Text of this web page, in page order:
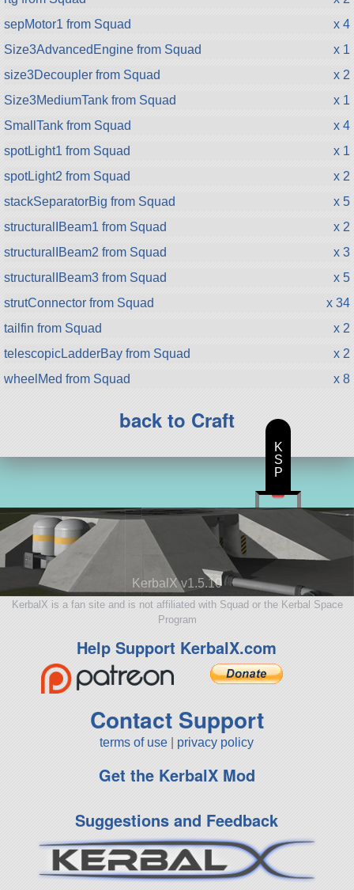
sepMotor1 from Squad
x 4
Size3AdvancedEngine from Squad
x 1
size3Decoupler from Squad
x 2
Size3MediumTank from Squad
x 1
SmallTank from Squad
x 4
spotLight1 from Squad
x 1
spotLight2 from Squad
x 2
stackSeparatorBig from Squad
x 5
structuralIBeam1 from Squad
x 2
structuralIBeam2 from Squad
x 3
structuralIBeam3 from Squad
x 5
strutConnector from Squad
x 34
tailfin from Squad
x 2
telescopicLadderBay from Squad
x 2
wheelMed from Squad
x 8
back to Craft
KerbalX v1.5.10
KerbalX is a fan site and is not affiliated with Squad or the Kerbal Space
Program
Help Support KerbalX.com
Contact Support
terms of use privacy policy
Get the KerbalX Mod
Suggestions and Feedback
K
S
P